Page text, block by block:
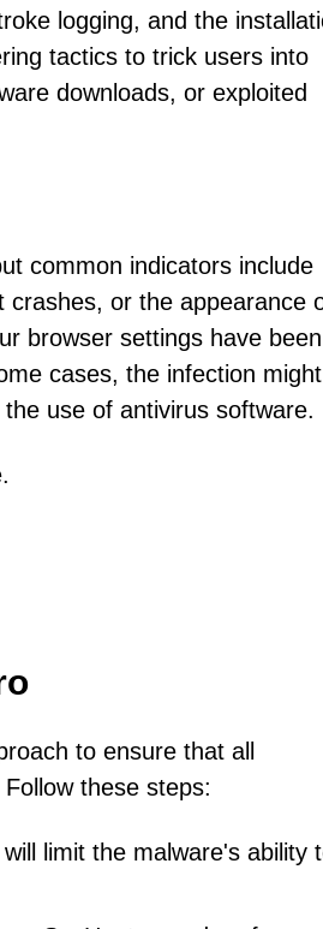
logging, and the
tactics to trick users into
downloads, or exploited
common indicators include
crashes, or the appearance
browser settings have been
cases, the infection
use of antivirus software.
to ensure that all
these steps:
limit the malware's ability